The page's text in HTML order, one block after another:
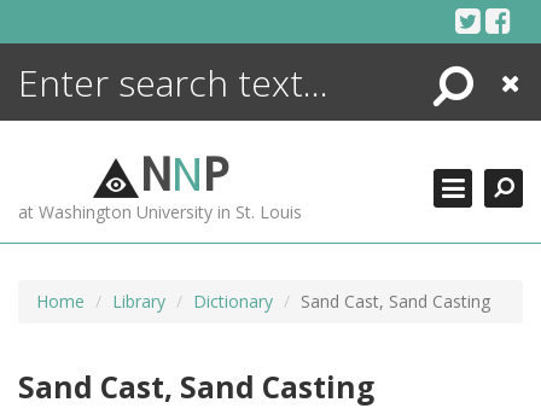
Search
Close
NNP
at Washington University in St. Louis
Home Library Dictionary Sand Cast, Sand Casting
Sand Cast, Sand Casting
ENCYCLOPEDIA
MORE +
ADVANCED SEARCHING